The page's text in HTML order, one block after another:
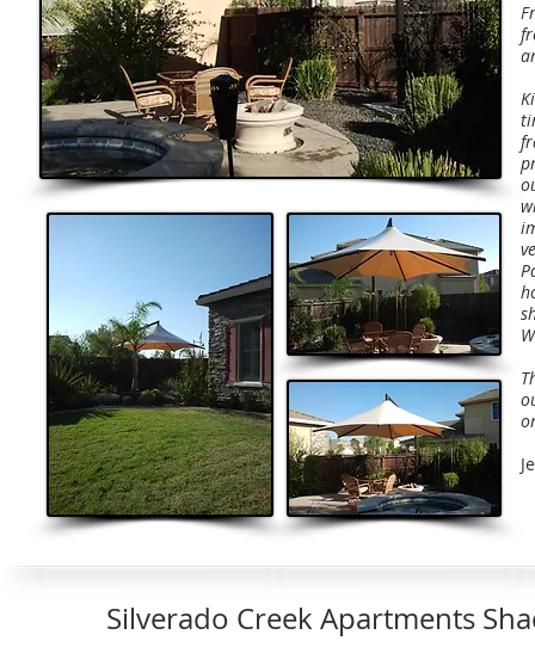
Silverado Creek Apartments